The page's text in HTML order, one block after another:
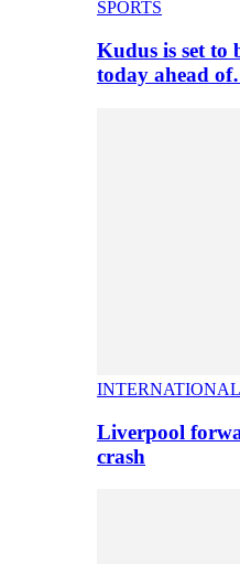
SPORTS
Kudus is set to
today ahead
INTERNATIONAL
Liverpool
crash